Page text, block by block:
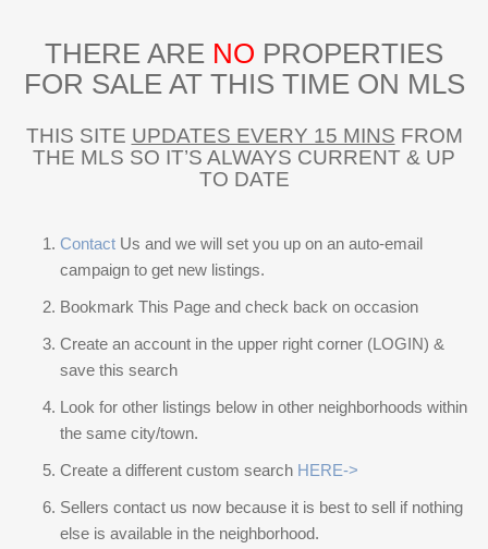
THERE ARE NO PROPERTIES
FOR SALE AT THIS TIME ON MLS
THIS SITE UPDATES EVERY 15 MINS FROM
THE MLS SO IT’S ALWAYS CURRENT & UP
TO DATE
Contact Us and we will set you up on an auto-email
campaign to get new listings.
Bookmark This Page and check back on occasion
Create an account in the upper right corner (LOGIN) &
save this search
Look for other listings below in other neighborhoods within
the same city/town.
Create a different custom search HERE->
Sellers contact us now because it is best to sell if nothing
else is available in the neighborhood.